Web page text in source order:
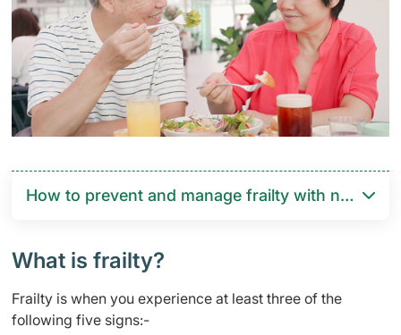
How to prevent and manage frailty with nutrition
What is frailty?
Frailty is when you experience at least three of the
following five signs:-